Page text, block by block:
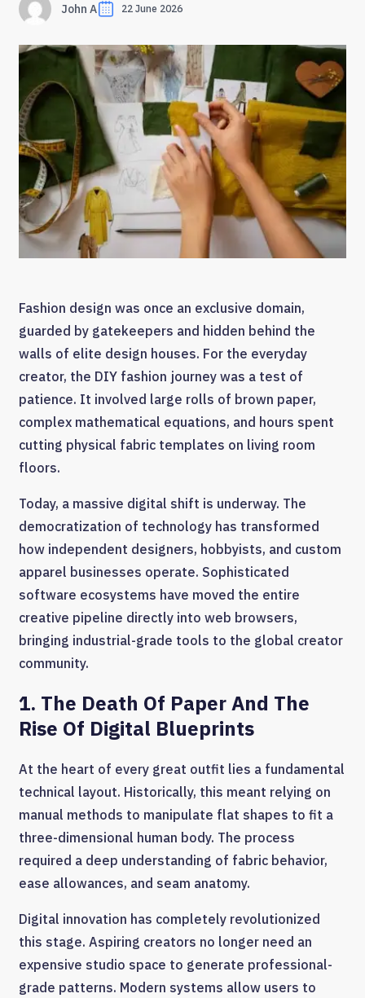
John A 22 June 2026
Fashion design was once an exclusive domain,
guarded by gatekeepers and hidden behind the
walls of elite design houses. For the everyday
creator, the DIY fashion journey was a test of
patience. It involved large rolls of brown paper,
complex mathematical equations, and hours spent
cutting physical fabric templates on living room
floors.
Today, a massive digital shift is underway. The
democratization of technology has transformed
how independent designers, hobbyists, and custom
apparel businesses operate. Sophisticated
software ecosystems have moved the entire
creative pipeline directly into web browsers,
bringing industrial-grade tools to the global creator
community.
1. The Death Of Paper And The
Rise Of Digital Blueprints
At the heart of every great outfit lies a fundamental
technical layout. Historically, this meant relying on
manual methods to manipulate flat shapes to fit a
three-dimensional human body. The process
required a deep understanding of fabric behavior,
ease allowances, and seam anatomy.
Digital innovation has completely revolutionized
this stage. Aspiring creators no longer need an
expensive studio space to generate professional-
grade patterns. Modern systems allow users to